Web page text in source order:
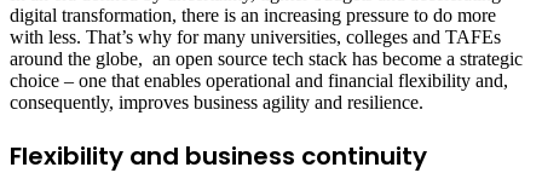
digital transformation, there is an increasing pressure to do more
with less. That’s why for many universities, colleges and TAFEs
around the globe, an open source tech stack has become a strategic
choice – one that enables operational and financial flexibility and,
consequently, improves business agility and resilience.
Flexibility and business continuity